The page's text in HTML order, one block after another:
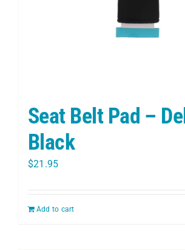
Seat Belt Pad –
Black
$21.95
Add to cart